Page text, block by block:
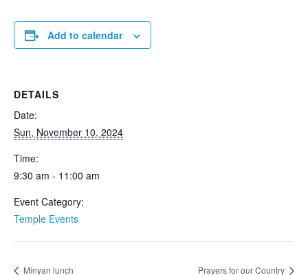
Add to calendar
DETAILS
Date:
Sun, November 10, 2024
Time:
9:30 am - 11:00 am
Event Category:
Temple Events
Minyan lunch Prayers for our Country